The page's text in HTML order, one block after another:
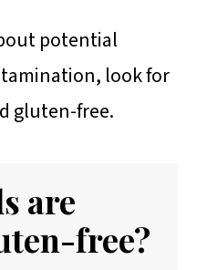
potential
look for
gluten-free.
are
free?